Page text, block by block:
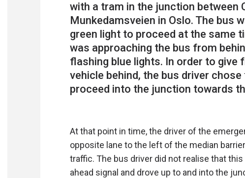
with a tram in the junction between
Munkedamsveien in Oslo. The bus
green light to proceed at the same
was approaching the bus from
flashing blue lights. In order to give
vehicle behind, the bus driver
proceed into the junction towards
At that point in time, the driver of the
opposite lane to the left of the median
traffic. The bus driver did not realise that
ahead signal and drove up to and into the